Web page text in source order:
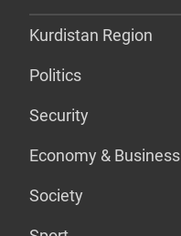
Kurdistan Region
Politics
Security
Economy & Business
Society